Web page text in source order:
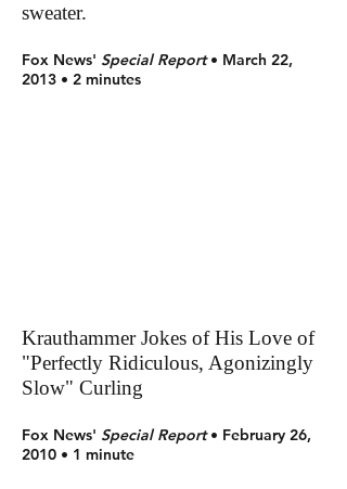
sweater.
Fox News' Special Report• March 22,
2013 • 2 minutes
Krauthammer Jokes of His Love of
"Perfectly Ridiculous, Agonizingly
Slow" Curling
Fox News' Special Report• February 26,
2010 • 1 minute